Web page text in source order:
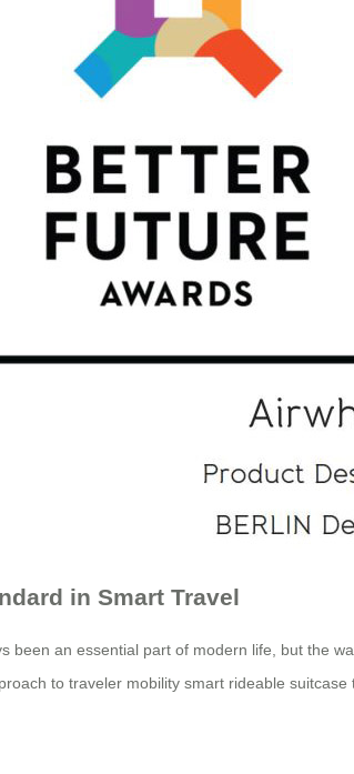
in Smart Travel
been an essential part of modern life, but the
to traveler mobility smart rideable